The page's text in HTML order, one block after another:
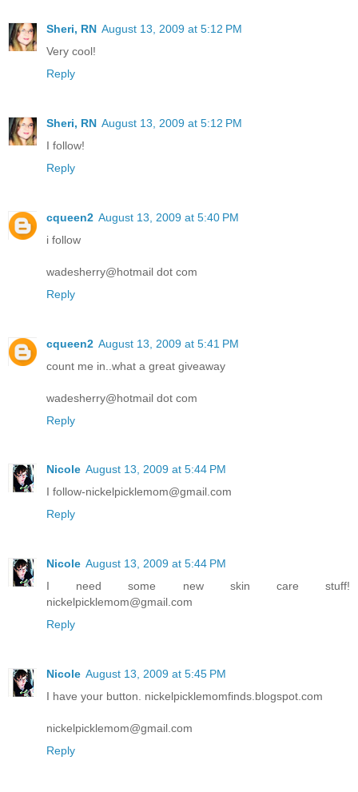
Sheri, RN August 13, 2009 at 5:12 PM
Very cool!
Reply
Sheri, RN August 13, 2009 at 5:12 PM
I follow!
Reply
cqueen2 August 13, 2009 at 5:40 PM
i follow
wadesherry@hotmail dot com
Reply
cqueen2 August 13, 2009 at 5:41 PM
count me in..what a great giveaway
wadesherry@hotmail dot com
Reply
Nicole August 13, 2009 at 5:44 PM
I follow-nickelpicklemom@gmail.com
Reply
Nicole August 13, 2009 at 5:44 PM
I need some new skin care stuff!
nickelpicklemom@gmail.com
Reply
Nicole August 13, 2009 at 5:45 PM
I have your button. nickelpicklemomfinds.blogspot.com
nickelpicklemom@gmail.com
Reply